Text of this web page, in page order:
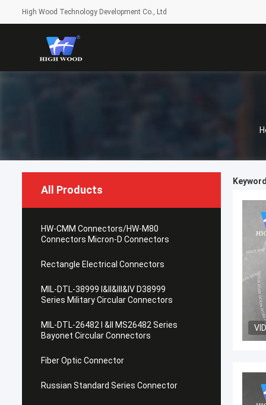
High Wood Technology Development Co., Ltd
All Products
HW-CMM Connectors/HW-M80
Connectors Micron-D Connectors
Rectangle Electrical Connectors
MIL-DTL-38999 I&II&III&IV D38999
Series Military Circular Connectors
MIL-DTL-26482 I &II MS26482 Series
Bayonet Circular Connectors
Fiber Optic Connector
Russian Standard Series Connector